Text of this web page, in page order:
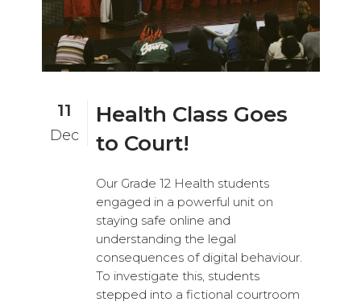
11
Dec
Health Class Goes
to Court!
Our Grade 12 Health students
engaged in a powerful unit on
staying safe online and
understanding the legal
consequences of digital behaviour.
To investigate this, students
stepped into a fictional courtroom